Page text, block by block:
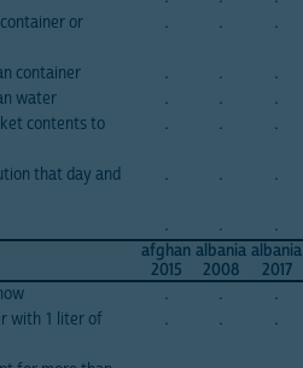
or
. . .
container . . .
water . . .
contents to
. . .
that day and
. . .
. . .
afghan
2015
albania
2008
albania
2017
. . .
with 1 liter of
. . .